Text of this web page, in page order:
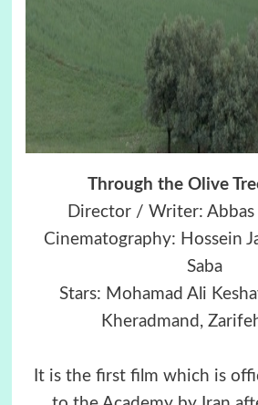
Through the Olive
Director / Writer: Abbas
Cinematography: Hossein
Saba
Stars: Mohamad Ali
Kheradmand,
It is the first film which is